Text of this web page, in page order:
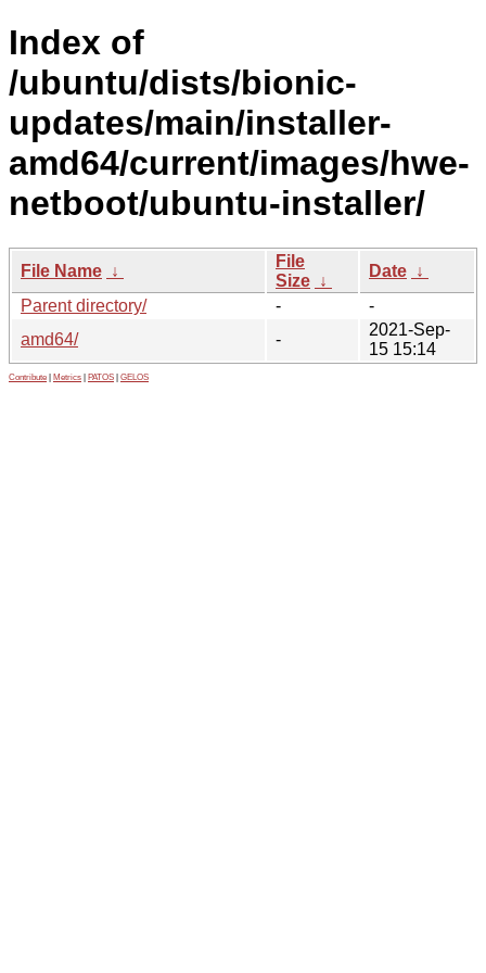
Index of
/ubuntu/dists/bionic-
updates/main/installer-
amd64/current/images/hwe-
netboot/ubuntu-installer/
File Name ↓
File
Size ↓
Date ↓
Parent directory/
-
-
amd64/
-
2021-Sep-
15 15:14
Contribute Metrics PATOS GELOS